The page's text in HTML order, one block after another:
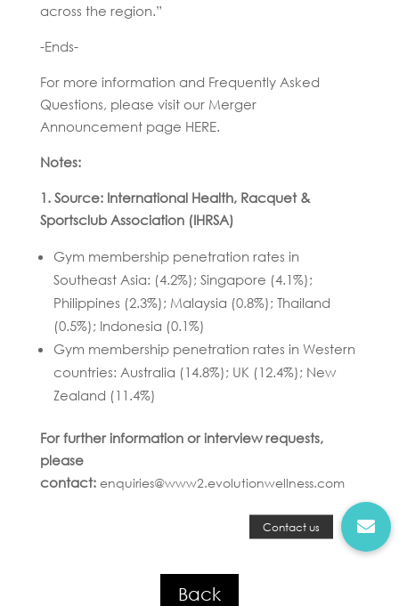
across the region.”
-Ends-
For more information and Frequently Asked
Questions, please visit our Merger
Announcement page HERE.
Notes:
1. Source: International Health, Racquet &
Sportsclub Association (IHRSA)
Gym membership penetration rates in
Southeast Asia: (4.2%); Singapore (4.1%);
Philippines (2.3%); Malaysia (0.8%); Thailand
(0.5%); Indonesia (0.1%)
Gym membership penetration rates in Western
countries: Australia (14.8%); UK (12.4%); New
Zealand (11.4%)
For further information or interview requests,
please
contact: enquiries@www2.evolutionwellness.com
Back